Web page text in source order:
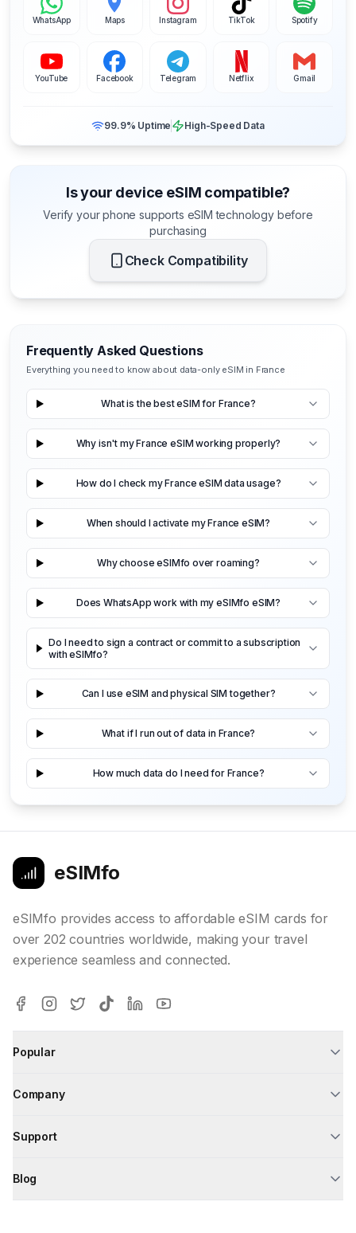
WhatsApp Maps Instagram TikTok Spotify
YouTube Facebook Telegram Netflix Gmail
99.9% Uptime High-Speed Data
Is your device eSIM compatible?
Verify your phone supports eSIM technology before
purchasing
Check Compatibility
Frequently Asked Questions
Everything you need to know about data-only eSIM in France
What is the best eSIM for France?
Why isn't my France eSIM working properly?
How do I check my France eSIM data usage?
When should I activate my France eSIM?
Why choose eSIMfo over roaming?
Does WhatsApp work with my eSIMfo eSIM?
Do I need to sign a contract or commit to a subscription
with eSIMfo?
Can I use eSIM and physical SIM together?
What if I run out of data in France?
How much data do I need for France?
eSIMfo
eSIMfo provides access to affordable eSIM cards for
over 202 countries worldwide, making your travel
experience seamless and connected.
Popular
Company
Support
Blog